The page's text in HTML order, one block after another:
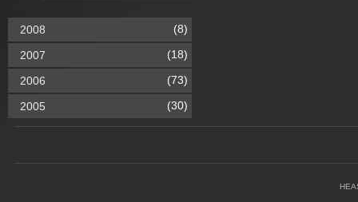
2008 (8)
2007 (18)
2006 (73)
2005 (30)